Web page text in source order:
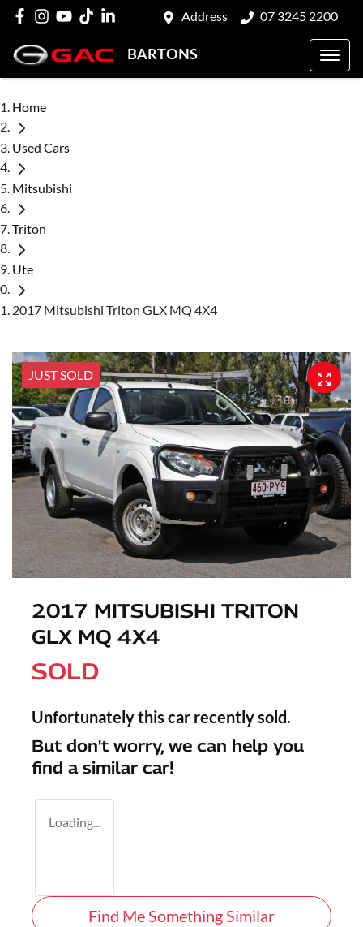
Address 07 3245 2200
BARTONS
Home
Used Cars
Mitsubishi
Triton
Ute
2017 Mitsubishi Triton GLX MQ 4X4
JUST SOLD
2017 MITSUBISHI TRITON
GLX MQ 4X4
SOLD
Unfortunately this car recently sold.
But don't worry, we can help you
find a similar car!
Loading...
Find Me Something Similar